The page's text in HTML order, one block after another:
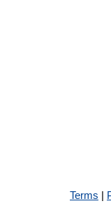
Terms |